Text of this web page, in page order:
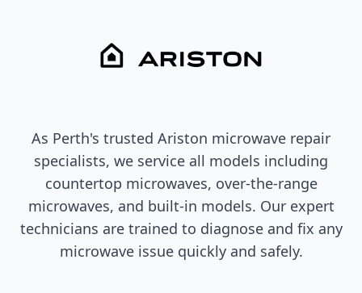
As Perth's trusted Ariston microwave repair
specialists, we service all models including
countertop microwaves, over-the-range
microwaves, and built-in models. Our expert
technicians are trained to diagnose and fix any
microwave issue quickly and safely.